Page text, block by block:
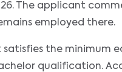
The applicant
employed there.
the minimum
qualification.